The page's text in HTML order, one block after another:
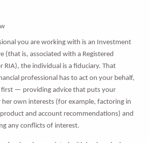
you are working with is an Investment
(that is, associated with a Registered
RIA), the individual is a fiduciary. That
professional has to act on your behalf,
first — providing advice that puts your
her own interests (for example, factoring in
and account recommendations) and
any conflicts of interest.